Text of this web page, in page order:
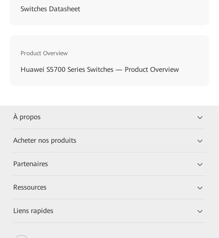
Switches Datasheet
Product Overview
Huawei S5700 Series Switches — Product Overview
À propos
Acheter nos produits
Partenaires
Ressources
Liens rapides